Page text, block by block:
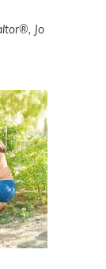
Jo